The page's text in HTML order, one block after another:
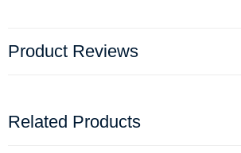
Product Reviews
Related Products